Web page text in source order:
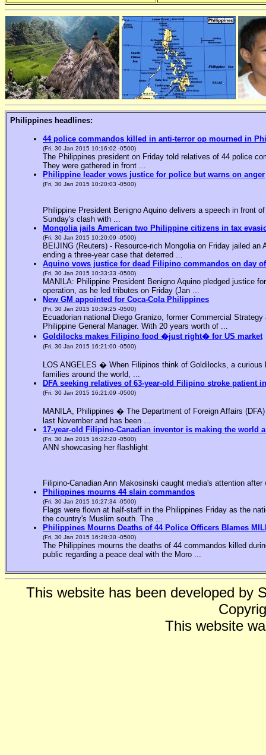
Philippines headlines:
44 police commandos killed in anti-terror op mourned in
(Fri, 30 Jan 2015 10:16:02 -0500)
The Philippines president on Friday told relatives of 44 police
They were gathered in front ...
Philippine leader vows justice for police but warns on anger
(Fri, 30 Jan 2015 10:20:03 -0500)
Philippine President Benigno Aquino delivers a speech in front
Sunday's clash with ...
Mongolia jails American two Philippine citizens in tax
(Fri, 30 Jan 2015 10:20:09 -0500)
BEIJING (Reuters) - Resource-rich Mongolia on Friday jailed
ending a three-year case that deterred ...
Aquino vows justice for dead Filipino commandos on day
(Fri, 30 Jan 2015 10:33:33 -0500)
MANILA: Philippine President Benigno Aquino pledged justice
operation, as he led tributes on Friday (Jan ...
New GM appointed for Coca-Cola Philippines
(Fri, 30 Jan 2015 10:39:25 -0500)
Ecuadorian national Diego Granizo, former Commercial
Philippine General Manager. With 20 years worth of ...
Goldilocks makes Filipino food �just right� for US market
(Fri, 30 Jan 2015 16:21:00 -0500)
LOS ANGELES � When Filipinos think of Goldilocks, a
families around the world, ...
DFA seeking relatives of 63-year-old Filipino stroke patient
(Fri, 30 Jan 2015 16:21:09 -0500)
MANILA, Philippines � The Department of Foreign Affairs
last November and has been ...
17-year-old Filipino-Canadian inventor is making the world
(Fri, 30 Jan 2015 16:22:20 -0500)
ANN showcasing her flashlight
Filipino-Canadian Ann Makosinski caught media's attention
Philippines mourns 44 slain commandos
(Fri, 30 Jan 2015 16:27:34 -0500)
Flags were flown at half-staff in the Philippines Friday as the
the country's Muslim south. The ...
Philippines Mourns Deaths of 44 Police Officers Blames
(Fri, 30 Jan 2015 16:28:30 -0500)
The Philippines mourns the deaths of 44 commandos killed
public regarding a peace deal with the Moro ...
This website has been developed by
This website